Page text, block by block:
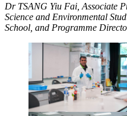
Dr TSANG Yiu Fai, Associate
Science and Environmental
School, and Programme